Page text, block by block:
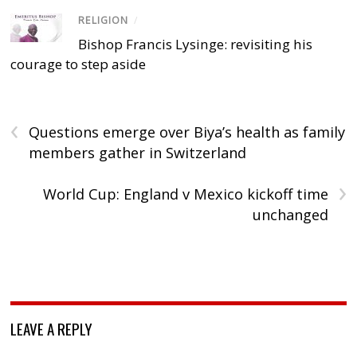
RELIGION /
Bishop Francis Lysinge: revisiting his
courage to step aside
‹
Questions emerge over Biya’s health as family
members gather in Switzerland
›
World Cup: England v Mexico kickoff time
unchanged
LEAVE A REPLY